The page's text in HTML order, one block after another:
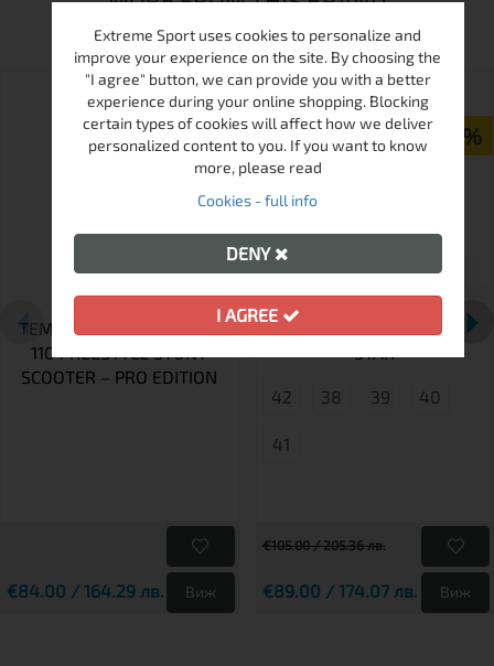
TEMPISH VENTUS II ELOX
110 FREESTYLE STUNT
SCOOTER – PRO EDITION
€84.00 / 164.29 лв. Виж
ПРОМО
-15%
QUAD SKATES NESSIE
42 38 39 40
41
€105.00 / 205.36 лв.
€89.00 / 174.07 лв. Виж
Extreme Sport uses cookies to personalize and
improve your experience on the site. By choosing the
"I agree" button, we can provide you with a better
experience during your online shopping. Blocking
certain types of cookies will affect how we deliver
personalized content to you. If you want to know
more, please read
Cookies - full info
DENY
I AGREE